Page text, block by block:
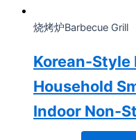
烧烤炉Barbecue Grill
Korean-Style
Household
Indoor Non-